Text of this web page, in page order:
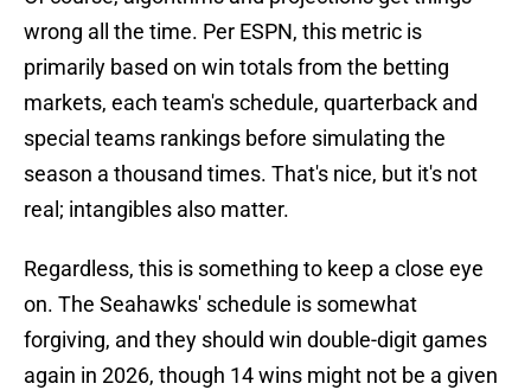
wrong all the time. Per ESPN, this metric is
primarily based on win totals from the betting
markets, each team's schedule, quarterback and
special teams rankings before simulating the
season a thousand times. That's nice, but it's not
real; intangibles also matter.
Regardless, this is something to keep a close eye
on. The Seahawks' schedule is somewhat
forgiving, and they should win double-digit games
again in 2026, though 14 wins might not be a given